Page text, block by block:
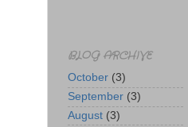
BLOG ARCHIVE
October (3)
September (3)
August (3)